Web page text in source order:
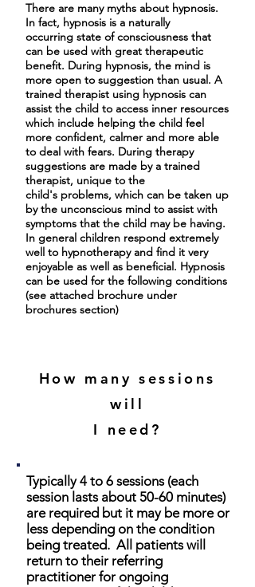
There are many myths about hypnosis.
In fact, hypnosis is a naturally
occurring state of consciousness that
can be used with great therapeutic
benefit. During hypnosis, the mind is
more open to suggestion than usual. A
trained therapist using hypnosis can
assist the child to access inner resources
which include helping the child feel
more confident, calmer and more able
to deal with fears. During therapy
suggestions are made by a trained
therapist, unique to the
child's problems, which can be taken up
by the unconscious mind to assist with
symptoms that the child may be having.
In general children respond extremely
well to hypnotherapy and find it very
enjoyable as well as beneficial. Hypnosis
can be used for the following conditions
(see attached brochure under
brochures section)
How many sessions
will
I need?
Typically 4 to 6 sessions (each
session lasts about 50-60 minutes)
are required but it may be more or
less depending on the condition
being treated. All patients will
return to their referring
practitioner for ongoing